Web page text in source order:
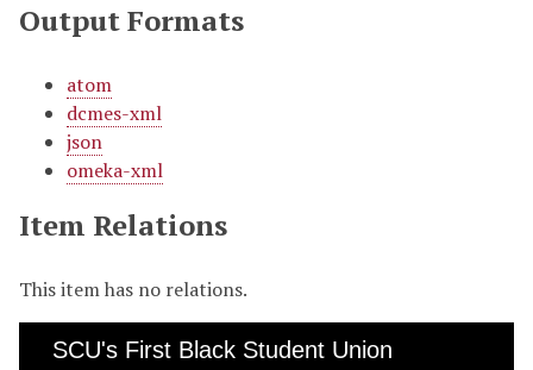
Output Formats
atom
dcmes-xml
json
omeka-xml
Item Relations
This item has no relations.